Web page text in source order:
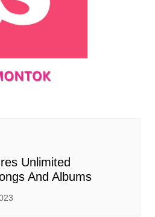
Unlimited
And Albums